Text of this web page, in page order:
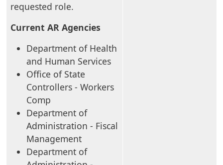
requested role.
Current AR Agencies
Department of Health
and Human Services
Office of State
Controllers - Workers
Comp
Department of
Administration - Fiscal
Management
Department of